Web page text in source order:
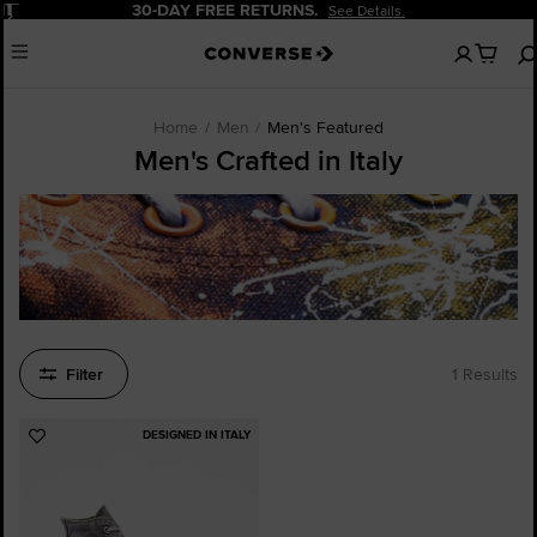
Pause 30-DAY FREE RETURNS. See Details.
Menu
No
items
Home Men Men's Featured
Men's Crafted in Italy
Filter 1 Results
DESIGNED IN ITALY
Add